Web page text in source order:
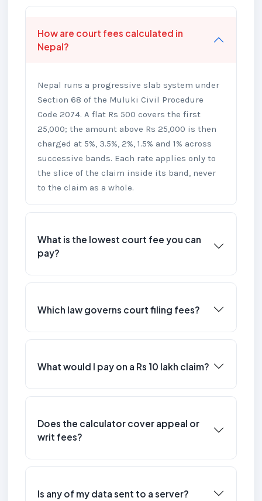
How are court fees calculated in
Nepal?
Nepal runs a progressive slab system under
Section 68 of the Muluki Civil Procedure
Code 2074. A flat Rs 500 covers the first
25,000; the amount above Rs 25,000 is then
charged at 5%, 3.5%, 2%, 1.5% and 1% across
successive bands. Each rate applies only to
the slice of the claim inside its band, never
to the claim as a whole.
What is the lowest court fee you can
pay?
Which law governs court filing fees?
What would I pay on a Rs 10 lakh claim?
Does the calculator cover appeal or
writ fees?
Is any of my data sent to a server?